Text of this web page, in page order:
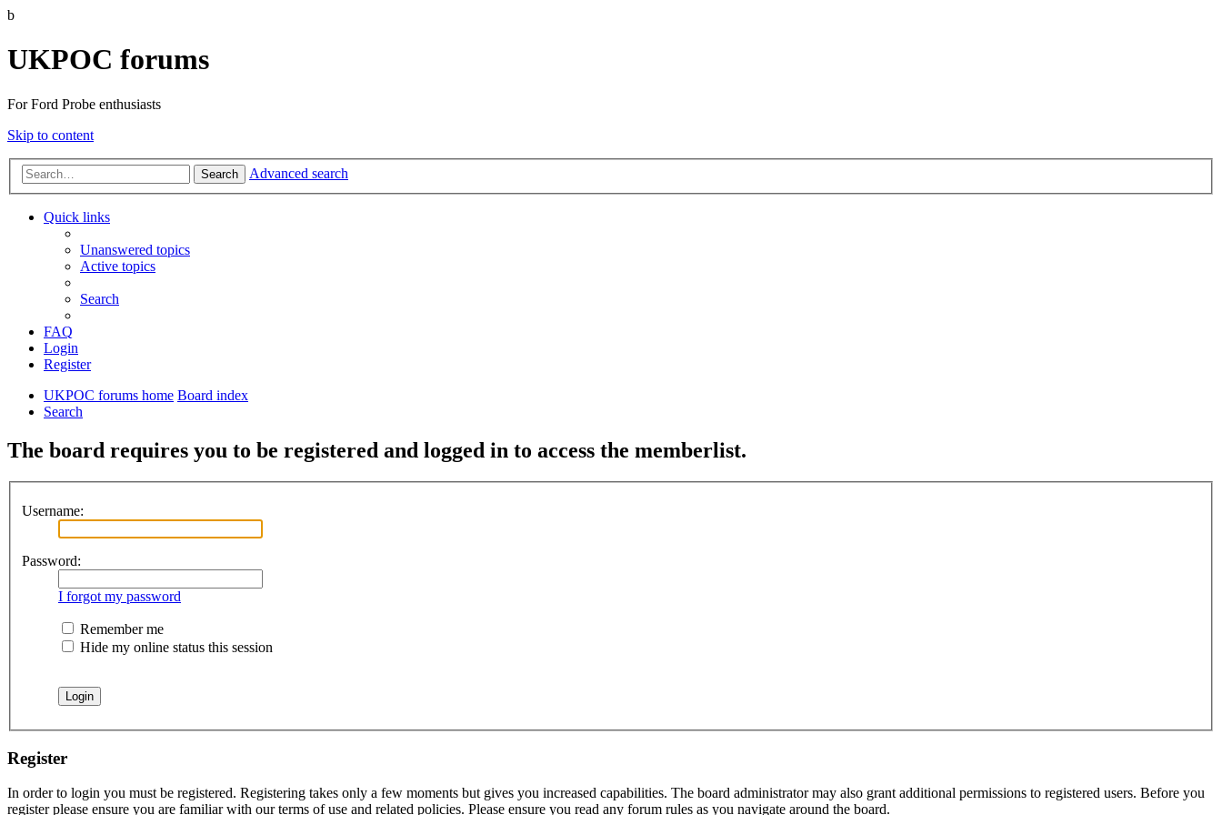
b
UKPOC forums
For Ford Probe enthusiasts
Skip to content
Search Advanced search
Quick links
Unanswered topics
Active topics
Search
FAQ
Login
Register
UKPOC forums home Board index
Search
The board requires you to be registered and logged in to access the memberlist.
Username:
Password:
I forgot my password
Remember me
Hide my online status this session
Register
In order to login you must be registered. Registering takes only a few moments but gives you increased capabilities. The board administrator may also grant additional permissions to registered users. Before you
register please ensure you are familiar with our terms of use and related policies. Please ensure you read any forum rules as you navigate around the board.